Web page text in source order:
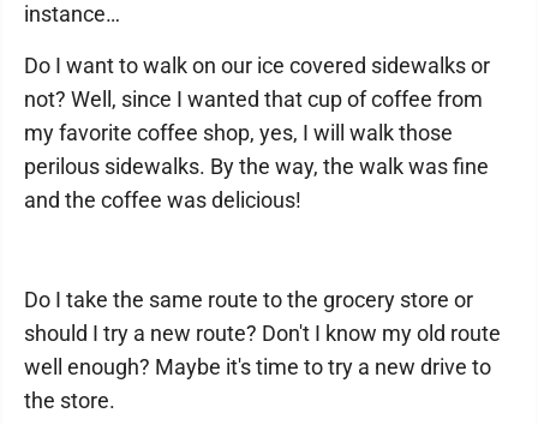
instance…
Do I want to walk on our ice covered sidewalks or
not? Well, since I wanted that cup of coffee from
my favorite coffee shop, yes, I will walk those
perilous sidewalks. By the way, the walk was fine
and the coffee was delicious!
Do I take the same route to the grocery store or
should I try a new route? Don't I know my old route
well enough? Maybe it's time to try a new drive to
the store.